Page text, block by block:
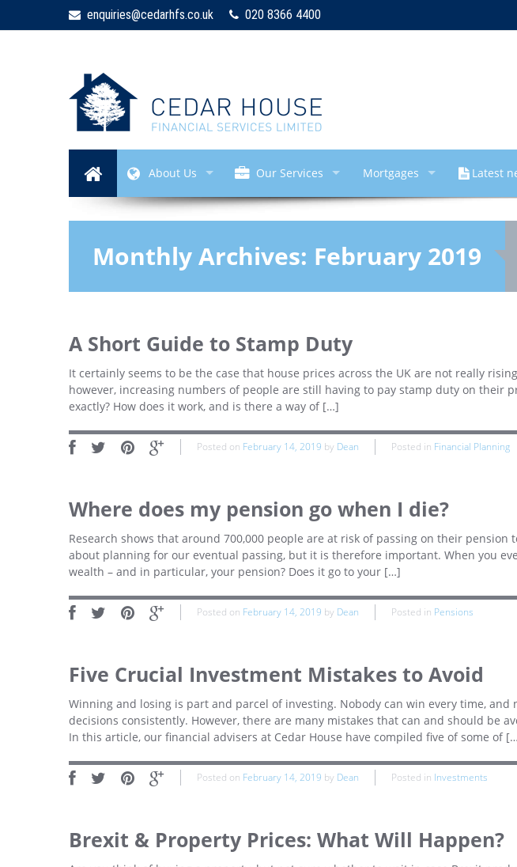
enquiries@cedarhfs.co.uk 020 8366 4400
About Us Our Services Mortgages Latest
Monthly Archives: February 2019
A Short Guide to Stamp Duty
It certainly seems to be the case that house prices across the UK are not really
however, increasing numbers of people are still having to pay stamp duty on their
exactly? How does it work, and is there a way of […]
Posted on February 14, 2019 by Dean Posted in Financial Planning
Where does my pension go when I die?
Research shows that around 700,000 people are at risk of passing on their pension
about planning for our eventual passing, but it is therefore important. When you
wealth – and in particular, your pension? Does it go to your […]
Posted on February 14, 2019 by Dean Posted in Pensions
Five Crucial Investment Mistakes to Avoid
Winning and losing is part and parcel of investing. Nobody can win every time, and
decisions consistently. However, there are many mistakes that can and should be
In this article, our financial advisers at Cedar House have compiled five of some of
Posted on February 14, 2019 by Dean Posted in Investments
Brexit & Property Prices: What Will Happen?